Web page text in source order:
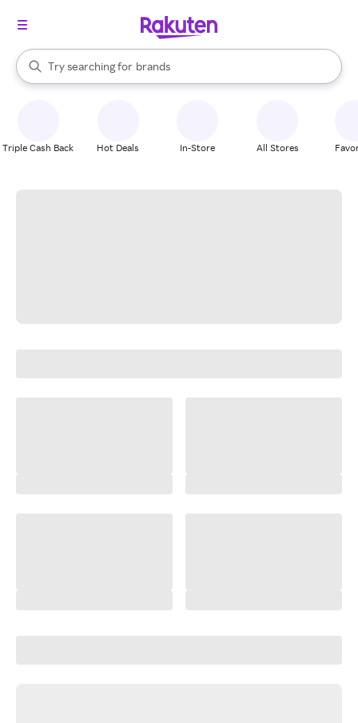
Search Rakuten
Try searching for
stores
brands
groceries
When autocomplete results are available, use the up and down
Triple Cash Back Hot Deals In-Store All Stores